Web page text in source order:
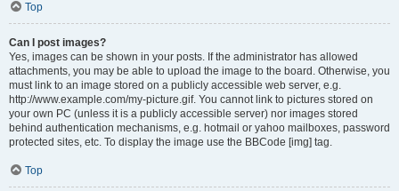
Top
Can I post images?
Yes, images can be shown in your posts. If the administrator has allowed
attachments, you may be able to upload the image to the board. Otherwise, you
must link to an image stored on a publicly accessible web server, e.g.
http://www.example.com/my-picture.gif. You cannot link to pictures stored on
your own PC (unless it is a publicly accessible server) nor images stored
behind authentication mechanisms, e.g. hotmail or yahoo mailboxes, password
protected sites, etc. To display the image use the BBCode [img] tag.
Top